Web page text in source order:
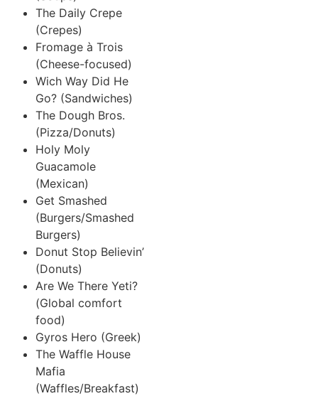
The Daily Crepe
(Crepes)
Fromage à Trois
(Cheese-focused)
Wich Way Did He
Go? (Sandwiches)
The Dough Bros.
(Pizza/Donuts)
Holy Moly
Guacamole
(Mexican)
Get Smashed
(Burgers/Smashed
Burgers)
Donut Stop Believin’
(Donuts)
Are We There Yeti?
(Global comfort
food)
Gyros Hero (Greek)
The Waffle House
Mafia
(Waffles/Breakfast)